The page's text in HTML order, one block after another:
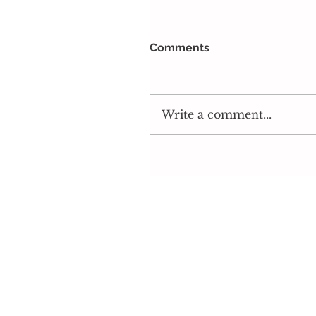
Comments
Write a comment...